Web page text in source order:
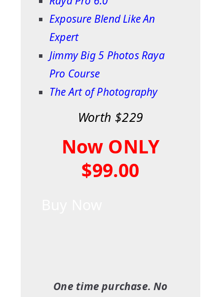
Exposure Blend Like An
Expert
Jimmy Big 5 Photos Raya
Pro Course
The Art of Photography
Worth $229
Now ONLY
$99.00
One time purchase. No